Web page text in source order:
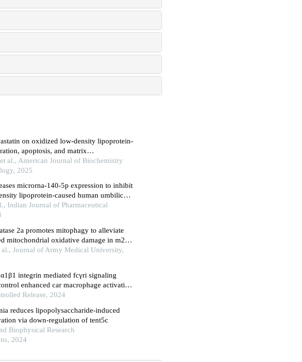
on oxidized low-density lipoprotein-
apoptosis, and matrix
9 expression in human macrophages
al., American Journal of Biochemistry
2025
microrna-140-5p expression to inhibit
lipoprotein-caused human umbilical
cell damage
Indian Journal of Pharmaceutical
2a promotes mitophagy to alleviate
mitochondrial oxidative damage in m2-
Journal of Army Medical University,
integrin mediated fcγri signaling
enhanced car macrophage activation
Release, 2024
reduces lipopolysaccharide-induced
via down-regulation of tent5c
Biophysical Research
2024